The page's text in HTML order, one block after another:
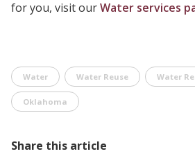
for you, visit ourWater services
Water Water Reuse Water
Oklahoma
Share this article